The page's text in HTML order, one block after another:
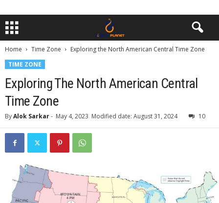
Home Time Zone
Exploring the North American Central Time Zone
TIME ZONE
Exploring The North American Central
Time Zone
ByAlok Sarkar- May 4, 2023 Modified date: August 31, 2024 10